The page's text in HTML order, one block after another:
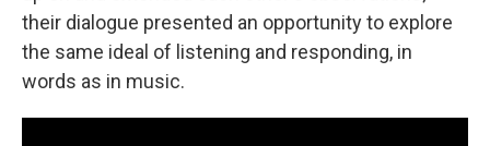
their dialogue presented an opportunity to explore
the same ideal of listening and responding, in
words as in music.